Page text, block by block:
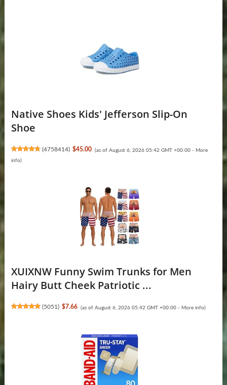
Native Shoes Kids' Jefferson Slip-On
Shoe
(4758414) $45.00 (as of August 6, 2026 05:42 GMT +00:00 - More
info)
XUIXNW Funny Swim Trunks for Men
Hairy Butt Cheek Patriotic ...
(5051) $7.66 (as of August 6, 2026 05:42 GMT +00:00 - More info)